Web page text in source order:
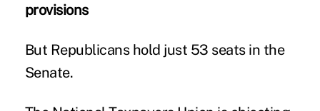
provisions
But Republicans hold just 53 seats in the
Senate.